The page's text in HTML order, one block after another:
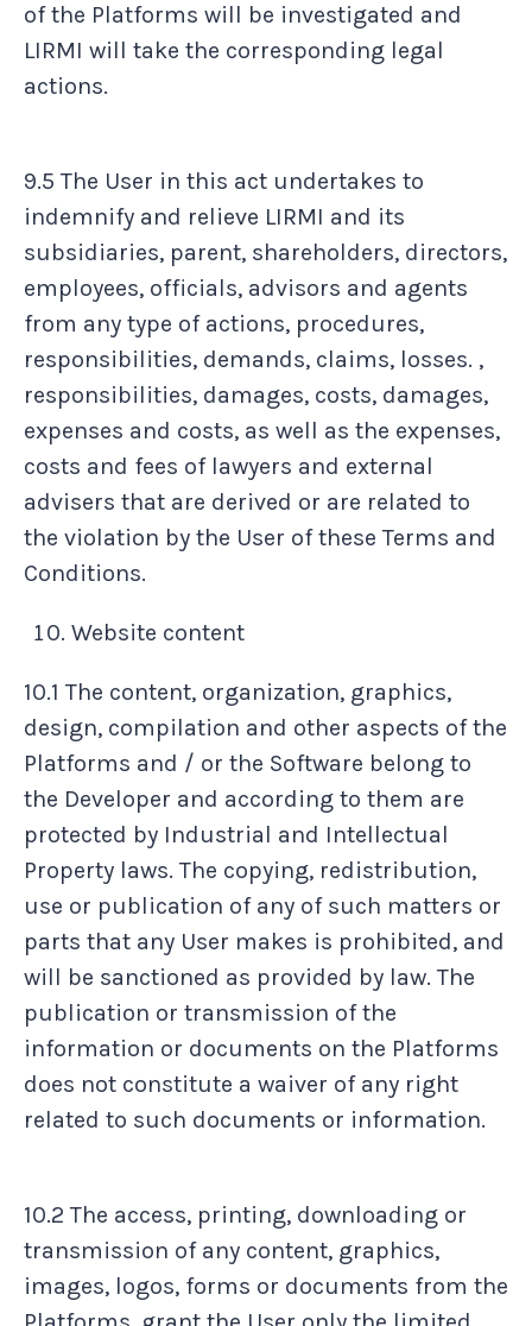
of the Platforms will be investigated and
LIRMI will take the corresponding legal
actions.
9.5 The User in this act undertakes to
indemnify and relieve LIRMI and its
subsidiaries, parent, shareholders, directors,
employees, officials, advisors and agents
from any type of actions, procedures,
responsibilities, demands, claims, losses. ,
responsibilities, damages, costs, damages,
expenses and costs, as well as the expenses,
costs and fees of lawyers and external
advisers that are derived or are related to
the violation by the User of these Terms and
Conditions.
Website content
10.1 The content, organization, graphics,
design, compilation and other aspects of the
Platforms and / or the Software belong to
the Developer and according to them are
protected by Industrial and Intellectual
Property laws. The copying, redistribution,
use or publication of any of such matters or
parts that any User makes is prohibited, and
will be sanctioned as provided by law. The
publication or transmission of the
information or documents on the Platforms
does not constitute a waiver of any right
related to such documents or information.
10.2 The access, printing, downloading or
transmission of any content, graphics,
images, logos, forms or documents from the